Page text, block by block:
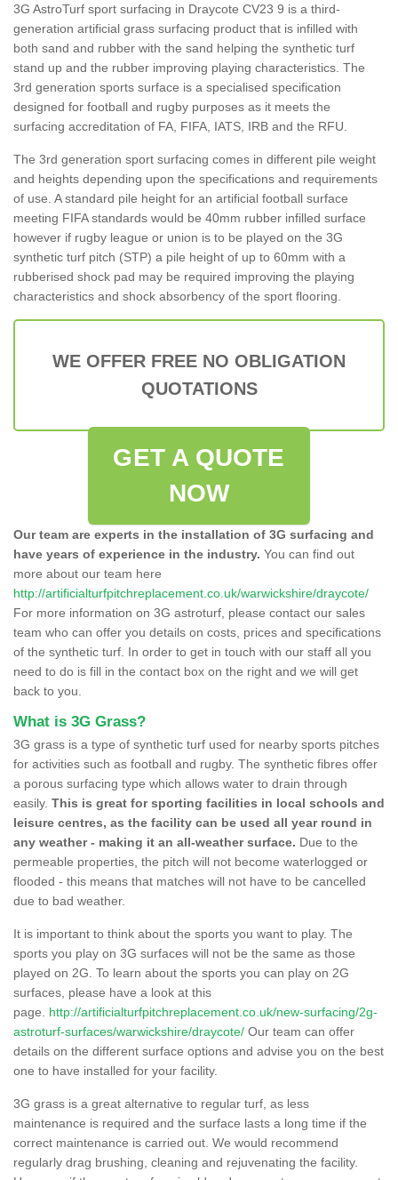
3G AstroTurf sport surfacing in Draycote CV23 9 is a third-
generation artificial grass surfacing product that is infilled with
both sand and rubber with the sand helping the synthetic turf
stand up and the rubber improving playing characteristics. The
3rd generation sports surface is a specialised specification
designed for football and rugby purposes as it meets the
surfacing accreditation of FA, FIFA, IATS, IRB and the RFU.
The 3rd generation sport surfacing comes in different pile weight
and heights depending upon the specifications and requirements
of use. A standard pile height for an artificial football surface
meeting FIFA standards would be 40mm rubber infilled surface
however if rugby league or union is to be played on the 3G
synthetic turf pitch (STP) a pile height of up to 60mm with a
rubberised shock pad may be required improving the playing
characteristics and shock absorbency of the sport flooring.
WE OFFER FREE NO OBLIGATION
QUOTATIONS
GET A QUOTE
NOW
Our team are experts in the installation of 3G surfacing and
have years of experience in the industry. You can find out
more about our team here
http://artificialturfpitchreplacement.co.uk/warwickshire/draycote/
For more information on 3G astroturf, please contact our sales
team who can offer you details on costs, prices and specifications
of the synthetic turf. In order to get in touch with our staff all you
need to do is fill in the contact box on the right and we will get
back to you.
What is 3G Grass?
3G grass is a type of synthetic turf used for nearby sports pitches
for activities such as football and rugby. The synthetic fibres offer
a porous surfacing type which allows water to drain through
easily. This is great for sporting facilities in local schools and
leisure centres, as the facility can be used all year round in
any weather - making it an all-weather surface. Due to the
permeable properties, the pitch will not become waterlogged or
flooded - this means that matches will not have to be cancelled
due to bad weather.
It is important to think about the sports you want to play. The
sports you play on 3G surfaces will not be the same as those
played on 2G. To learn about the sports you can play on 2G
surfaces, please have a look at this
page. http://artificialturfpitchreplacement.co.uk/new-surfacing/2g-
astroturf-surfaces/warwickshire/draycote/ Our team can offer
details on the different surface options and advise you on the best
one to have installed for your facility.
3G grass is a great alternative to regular turf, as less
maintenance is required and the surface lasts a long time if the
correct maintenance is carried out. We would recommend
regularly drag brushing, cleaning and rejuvenating the facility.